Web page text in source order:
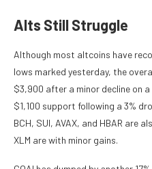
Alts Still Struggle
Although most altcoins have
lows marked yesterday, the
$3,900 after a minor decline on
$1,100 support following a 3%
BCH, SUI, AVAX, and HBAR are
XLM are with minor gains.